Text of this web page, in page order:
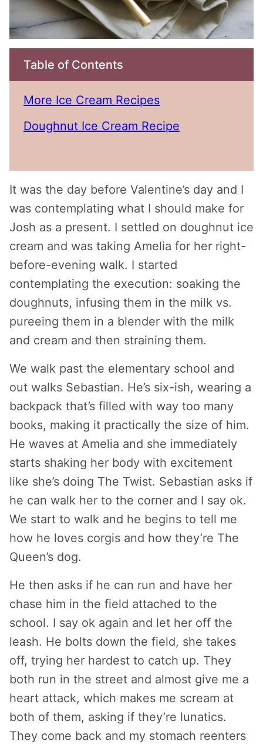
Table of Contents
More Ice Cream Recipes
Doughnut Ice Cream Recipe
It was the day before Valentine’s day and I
was contemplating what I should make for
Josh as a present. I settled on doughnut ice
cream and was taking Amelia for her right-
before-evening walk. I started
contemplating the execution: soaking the
doughnuts, infusing them in the milk vs.
pureeing them in a blender with the milk
and cream and then straining them.
We walk past the elementary school and
out walks Sebastian. He’s six-ish, wearing a
backpack that’s filled with way too many
books, making it practically the size of him.
He waves at Amelia and she immediately
starts shaking her body with excitement
like she’s doing The Twist. Sebastian asks if
he can walk her to the corner and I say ok.
We start to walk and he begins to tell me
how he loves corgis and how they’re The
Queen’s dog.
He then asks if he can run and have her
chase him in the field attached to the
school. I say ok again and let her off the
leash. He bolts down the field, she takes
off, trying her hardest to catch up. They
both run in the street and almost give me a
heart attack, which makes me scream at
both of them, asking if they’re lunatics.
They come back and my stomach reenters